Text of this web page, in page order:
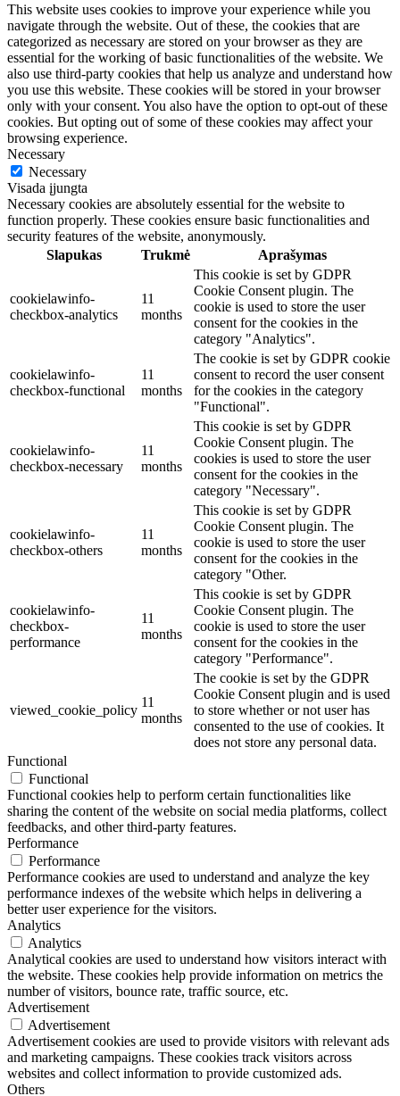
This website uses cookies to improve your experience while you
navigate through the website. Out of these, the cookies that are
categorized as necessary are stored on your browser as they are
essential for the working of basic functionalities of the website. We
also use third-party cookies that help us analyze and understand how
you use this website. These cookies will be stored in your browser
only with your consent. You also have the option to opt-out of these
cookies. But opting out of some of these cookies may affect your
browsing experience.
Necessary
Necessary
Visada įjungta
Necessary cookies are absolutely essential for the website to
function properly. These cookies ensure basic functionalities and
security features of the website, anonymously.
Slapukas
Trukmė Aprašymas
cookielawinfo-
checkbox-analytics
11
months
This cookie is set by GDPR
Cookie Consent plugin. The
cookie is used to store the user
consent for the cookies in the
category "Analytics".
cookielawinfo-
checkbox-functional
11
months
The cookie is set by GDPR cookie
consent to record the user consent
for the cookies in the category
"Functional".
cookielawinfo-
checkbox-necessary
11
months
This cookie is set by GDPR
Cookie Consent plugin. The
cookies is used to store the user
consent for the cookies in the
category "Necessary".
cookielawinfo-
checkbox-others
11
months
This cookie is set by GDPR
Cookie Consent plugin. The
cookie is used to store the user
consent for the cookies in the
category "Other.
cookielawinfo-
checkbox-
performance
11
months
This cookie is set by GDPR
Cookie Consent plugin. The
cookie is used to store the user
consent for the cookies in the
category "Performance".
viewed_cookie_policy
11
months
The cookie is set by the GDPR
Cookie Consent plugin and is used
to store whether or not user has
consented to the use of cookies. It
does not store any personal data.
Functional
Functional
Functional cookies help to perform certain functionalities like
sharing the content of the website on social media platforms, collect
feedbacks, and other third-party features.
Performance
Performance
Performance cookies are used to understand and analyze the key
performance indexes of the website which helps in delivering a
better user experience for the visitors.
Analytics
Analytics
Analytical cookies are used to understand how visitors interact with
the website. These cookies help provide information on metrics the
number of visitors, bounce rate, traffic source, etc.
Advertisement
Advertisement
Advertisement cookies are used to provide visitors with relevant ads
and marketing campaigns. These cookies track visitors across
websites and collect information to provide customized ads.
Others